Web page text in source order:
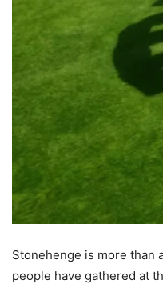
Stonehenge is more than
people have gathered at